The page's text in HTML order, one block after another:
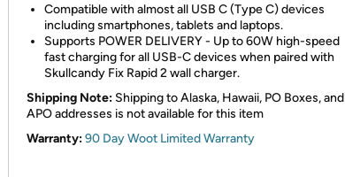
Compatible with almost all USB C (Type C) devices
including smartphones, tablets and laptops.
Supports POWER DELIVERY - Up to 60W high-speed
fast charging for all USB-C devices when paired with
Skullcandy Fix Rapid 2 wall charger.
Shipping Note: Shipping to Alaska, Hawaii, PO Boxes, and
APO addresses is not available for this item
Warranty:90 Day Woot Limited Warranty